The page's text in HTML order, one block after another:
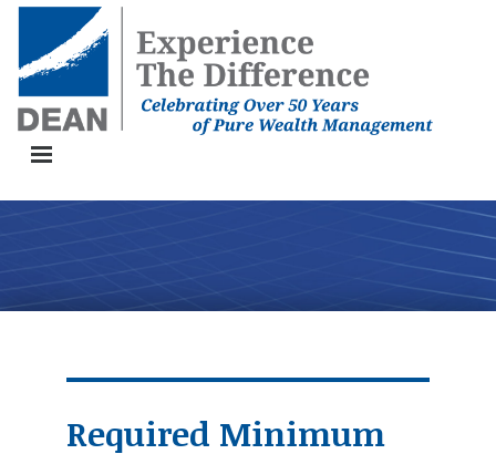
Toggle Navigation Button
Required Minimum